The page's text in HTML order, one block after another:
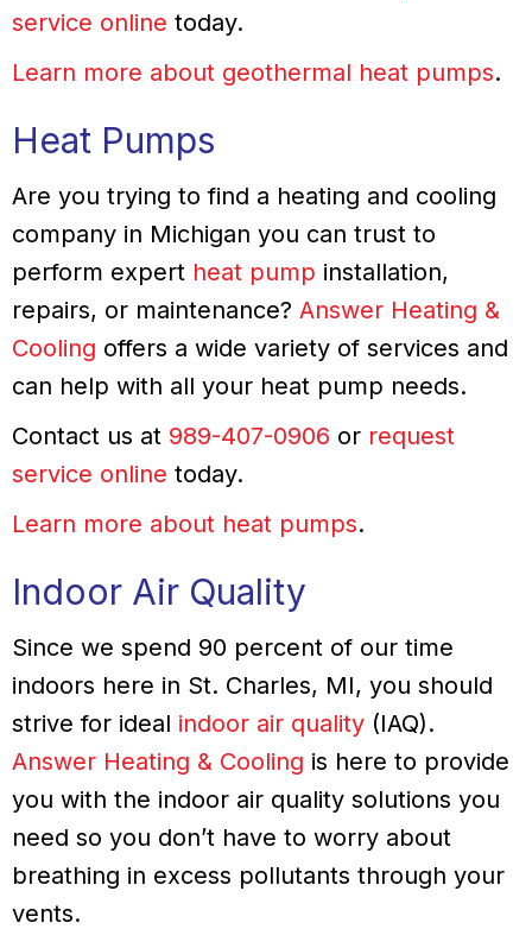
service online today.
Learn more about geothermal heat pumps.
Heat Pumps
Are you trying to find a heating and cooling
company in Michigan you can trust to
perform expert heat pump installation,
repairs, or maintenance? Answer Heating &
Cooling offers a wide variety of services and
can help with all your heat pump needs.
Contact us at 989-407-0906 or request
service online today.
Learn more about heat pumps.
Indoor Air Quality
Since we spend 90 percent of our time
indoors here in St. Charles, MI, you should
strive for ideal indoor air quality (IAQ).
Answer Heating & Cooling is here to provide
you with the indoor air quality solutions you
need so you don’t have to worry about
breathing in excess pollutants through your
vents.